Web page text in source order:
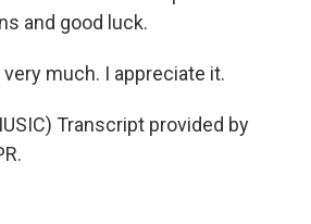
and good luck.
much. I appreciate it.
Transcript provided by